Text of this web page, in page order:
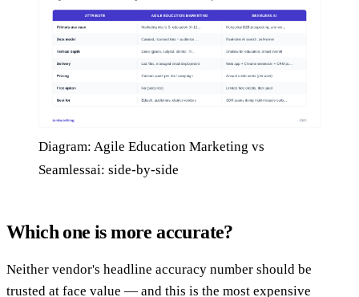
Diagram: Agile Education Marketing vs
Seamlessai: side-by-side
Which one is more accurate?
Neither vendor's headline accuracy number should be
trusted at face value — and this is the most expensive